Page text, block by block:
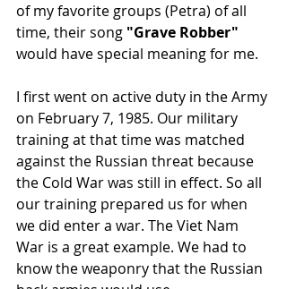
of my favorite groups (Petra) of all
time, their song "Grave Robber"
would have special meaning for me.
I first went on active duty in the Army
on February 7, 1985. Our military
training at that time was matched
against the Russian threat because
the Cold War was still in effect. So all
our training prepared us for when
we did enter a war. The Viet Nam
War is a great example. We had to
know the weaponry that the Russian